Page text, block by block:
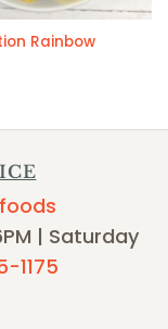
Rainbow
| Saturday
1175